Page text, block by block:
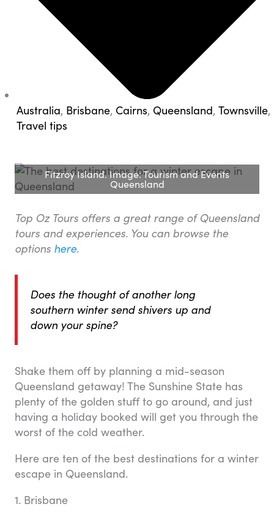
Australia, Brisbane, Cairns, Queensland, Townsville,
Travel tips
Fitzroy Island. Image: Tourism and Events
Queensland
Top Oz Tours offers a great range of Queensland
tours and experiences. You can browse the
options here.
Does the thought of another long
southern winter send shivers up and
down your spine?
Shake them off by planning a mid-season
Queensland getaway! The Sunshine State has
plenty of the golden stuff to go around, and just
having a holiday booked will get you through the
worst of the cold weather.
Here are ten of the best destinations for a winter
escape in Queensland.
1. Brisbane